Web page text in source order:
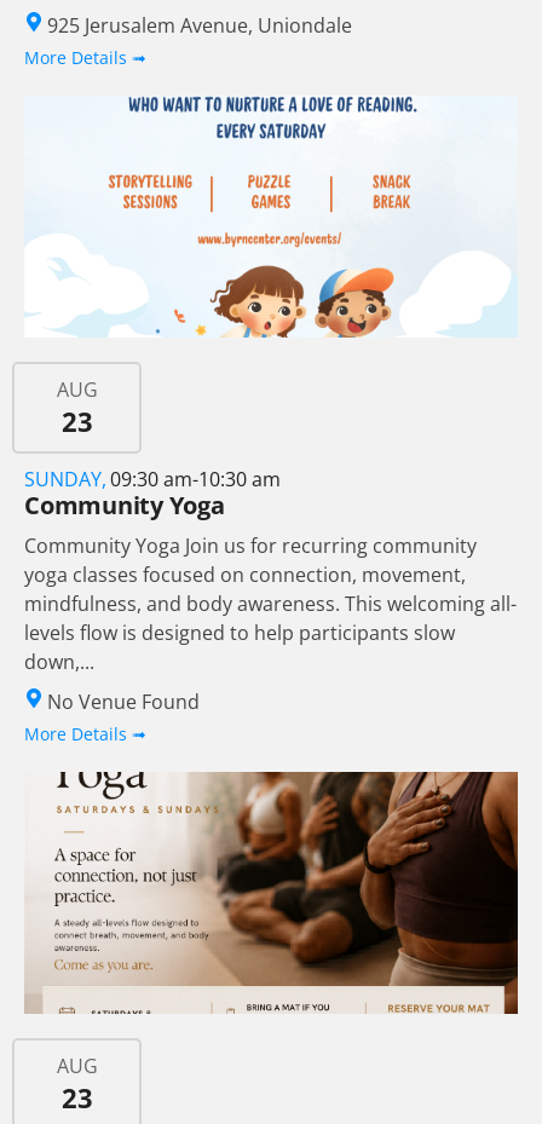
925 Jerusalem Avenue, Uniondale
More Details ➟
AUG
23
SUNDAY,09:30 am-10:30 am
Community Yoga
Community Yoga Join us for recurring community
yoga classes focused on connection, movement,
mindfulness, and body awareness. This welcoming all-
levels flow is designed to help participants slow
down,...
No Venue Found
More Details ➟
AUG
23